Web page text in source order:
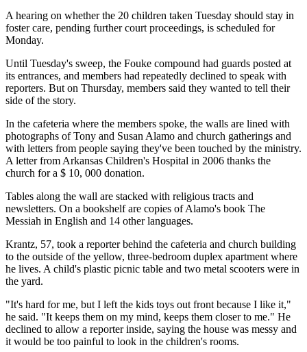
A hearing on whether the 20 children taken Tuesday should stay in
foster care, pending further court proceedings, is scheduled for
Monday.
Until Tuesday's sweep, the Fouke compound had guards posted at
its entrances, and members had repeatedly declined to speak with
reporters. But on Thursday, members said they wanted to tell their
side of the story.
In the cafeteria where the members spoke, the walls are lined with
photographs of Tony and Susan Alamo and church gatherings and
with letters from people saying they've been touched by the ministry.
A letter from Arkansas Children's Hospital in 2006 thanks the
church for a $ 10, 000 donation.
Tables along the wall are stacked with religious tracts and
newsletters. On a bookshelf are copies of Alamo's book The
Messiah in English and 14 other languages.
Krantz, 57, took a reporter behind the cafeteria and church building
to the outside of the yellow, three-bedroom duplex apartment where
he lives. A child's plastic picnic table and two metal scooters were in
the yard.
"It's hard for me, but I left the kids toys out front because I like it,"
he said. "It keeps them on my mind, keeps them closer to me." He
declined to allow a reporter inside, saying the house was messy and
it would be too painful to look in the children's rooms.